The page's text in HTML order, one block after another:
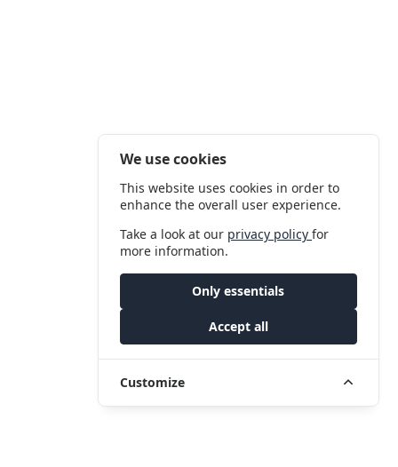
We use cookies
This website uses cookies in order to
enhance the overall user experience.
Take a look at our privacy policyfor
more information.
Only essentials
Accept all
Customize